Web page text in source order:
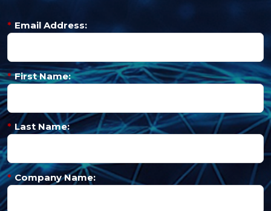
* Email Address:
* First Name:
* Last Name:
* Company Name: